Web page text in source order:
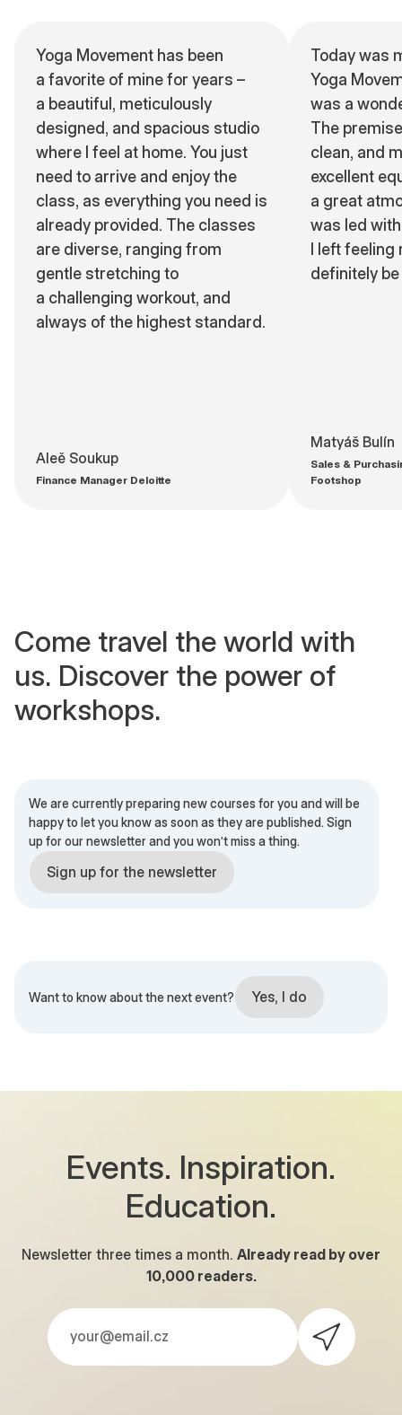
Yoga Movement has been
a favorite of mine for years –
a beautiful, meticulously
designed, and spacious studio
where I feel at home. You just
need to arrive and enjoy the
class, as everything you need is
already provided. The classes
are diverse, ranging from
gentle stretching to
a challenging workout, and
always of the highest standard.
Aleě Soukup
Finance Manager Deloitte
Today was
Yoga
was a
The
clean, and
excellent
a great
was led
I left
definitely
Matyáš Bulín
Sales &
Footshop
Come travel the world with
us. Discover the power of
workshops.
We are currently preparing new courses for you and will be
happy to let you know as soon as they are published. Sign
up for our newsletter and you won't miss a thing.
Sign up for the newsletter
Want to know about the next event? Yes, I do
Events. Inspiration.
Education.
Newsletter three times a month. Already read by over
10,000readers.